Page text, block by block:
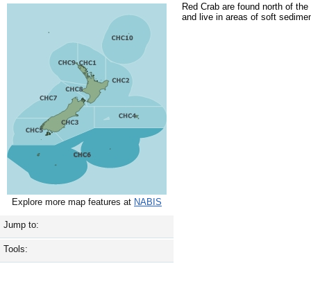
Explore more map features at NABIS
Jump to:
Tools:
Red Crab are found north of
and live in areas of soft